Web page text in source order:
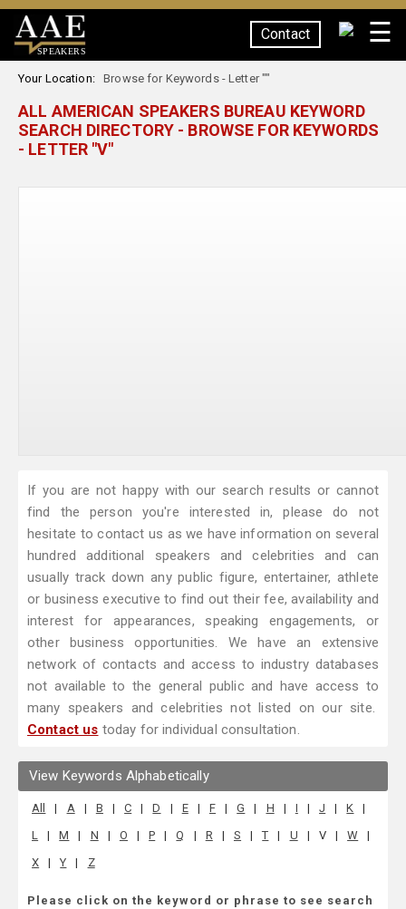
SPEAKERS
Contact ☰
Your Location: Browse for Keywords - Letter ""
ALL AMERICAN SPEAKERS BUREAU KEYWORD
SEARCH DIRECTORY - BROWSE FOR KEYWORDS
- LETTER "V"
If you are not happy with our search results or cannot
find the person you're interested in, please do not
hesitate to contact us as we have information on several
hundred additional speakers and celebrities and can
usually track down any public figure, entertainer, athlete
or business executive to find out their fee, availability and
interest for appearances, speaking engagements, or
other business opportunities. We have an extensive
network of contacts and access to industry databases
not available to the general public and have access to
many speakers and celebrities not listed on our site.
Contact us today for individual consultation.
View Keywords Alphabetically
All | A | B | C | D | E | F | G | H | I | J | K
|
L
| M | N | O | P | Q | R | S | T | U | V | W
|
X
| Y | Z
Please click on the keyword or phrase to see search